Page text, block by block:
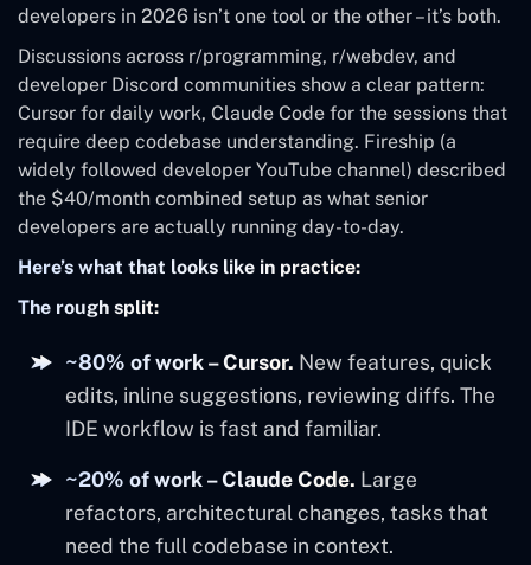
developers in 2026 isn’t one tool or the other – it’s both.
Discussions across r/programming, r/webdev, and
developer Discord communities show a clear pattern:
Cursor for daily work, Claude Code for the sessions that
require deep codebase understanding. Fireship (a
widely followed developer YouTube channel) described
the $40/month combined setup as what senior
developers are actually running day-to-day.
Here’s what that looks like in practice:
The rough split:
~80% of work – Cursor. New features, quick
edits, inline suggestions, reviewing diffs. The
IDE workflow is fast and familiar.
~20% of work – Claude Code. Large
refactors, architectural changes, tasks that
need the full codebase in context.